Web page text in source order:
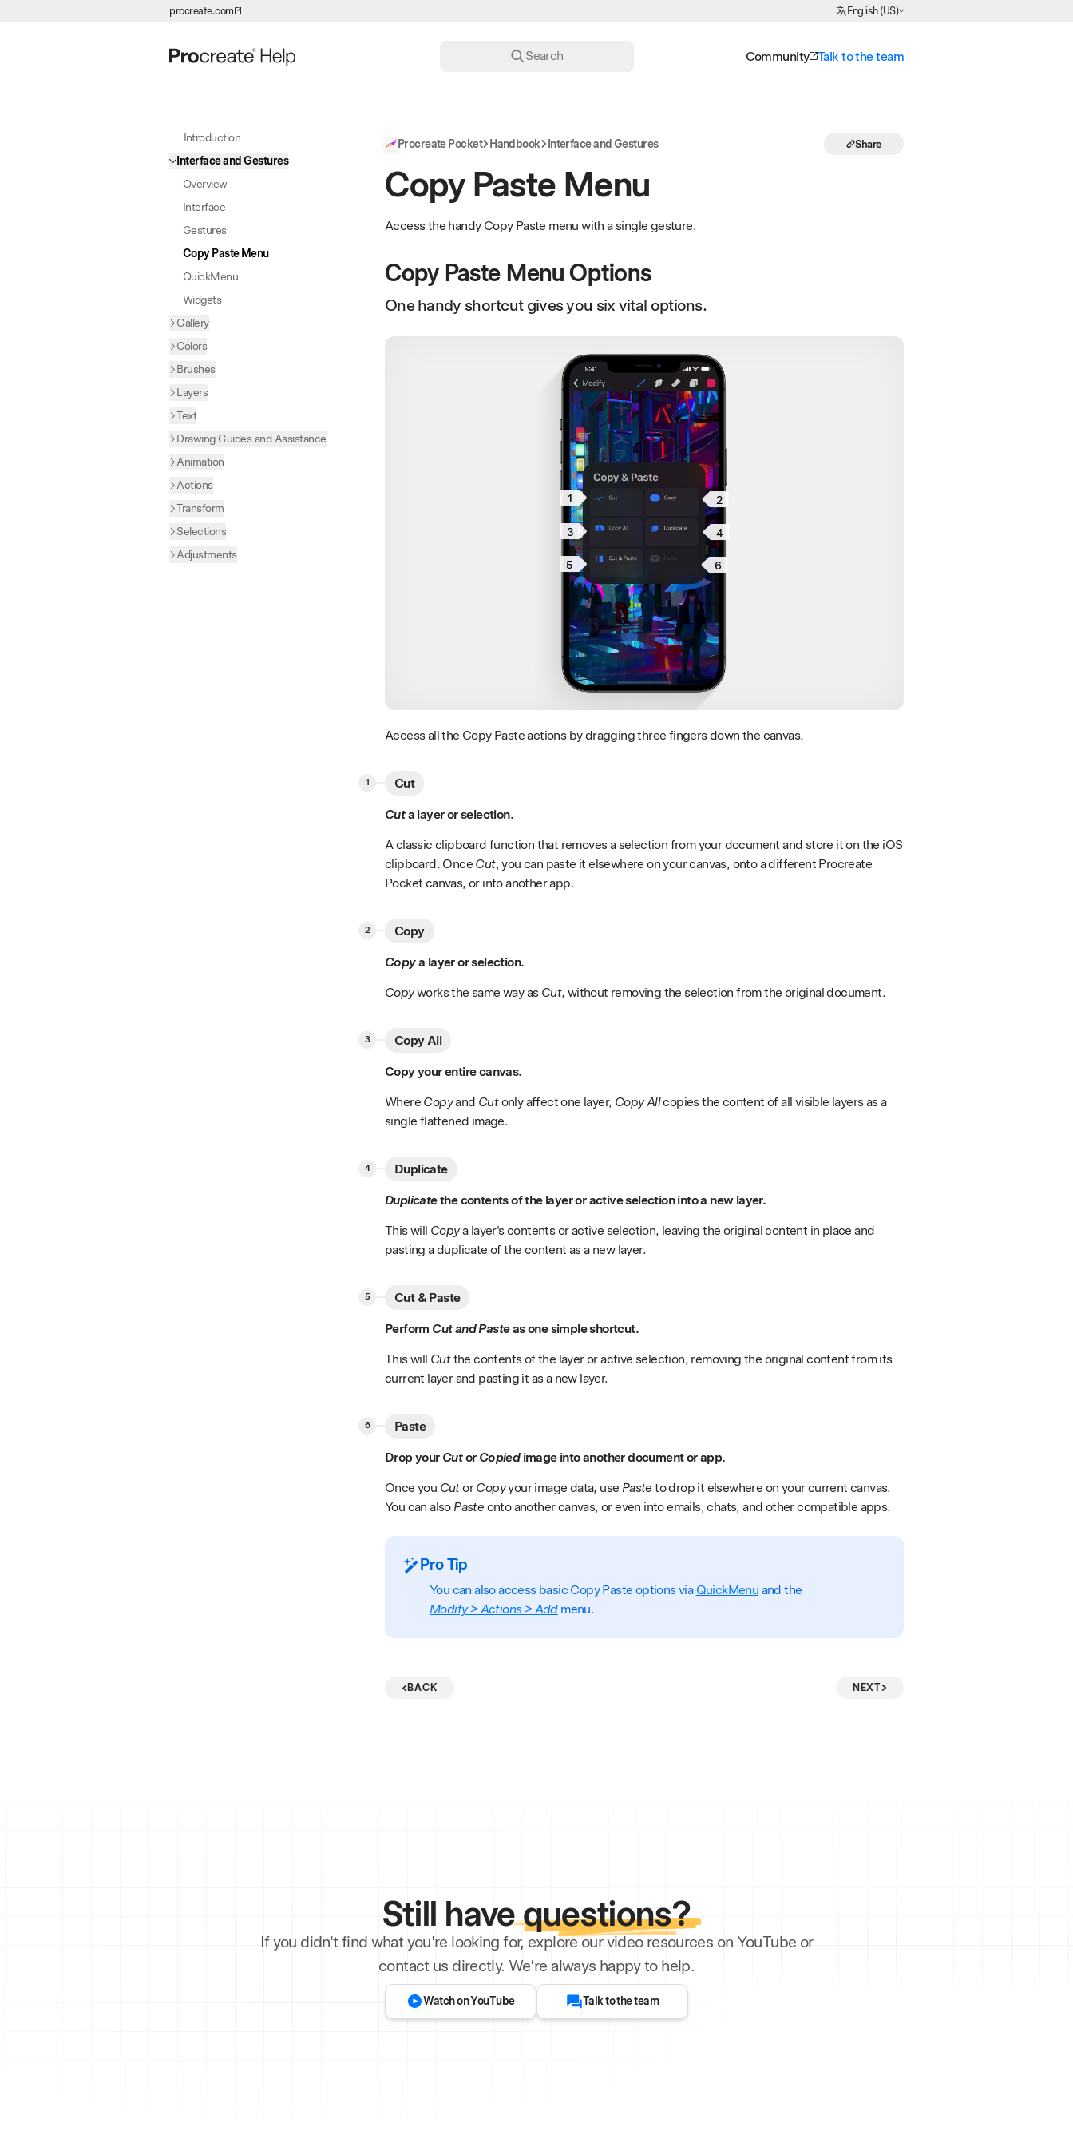
procreate.com English (US)
Choose Language
Search Community Talk to the team
Introduction
Interface and Gestures
Overview
Interface
Gestures
Copy Paste Menu
QuickMenu
Widgets
Gallery
Colors
Brushes
Layers
Text
Drawing Guides and Assistance
Animation
Actions
Transform
Selections
Adjustments
Procreate Pocket Handbook Interface and Gestures Share
Copy Paste Menu
Access the handy Copy Paste menu with a single gesture.
Copy Paste Menu Options
One handy shortcut gives you six vital options.
1 2
3 4
5 6
Access all the Copy Paste actions by dragging three fingers down the canvas.
Cut
Cuta layer or selection.
A classic clipboard function that removes a selection from your document and store it on the iOS
clipboard. Once Cut, you can paste it elsewhere on your canvas, onto a different Procreate
Pocket canvas, or into another app.
Copy
Copya layer or selection.
Copyworks the same way as Cut, without removing the selection from the original document.
Copy All
Copy your entire canvas.
Where Copyand Cutonly affect one layer, Copy Allcopies the content of all visible layers as a
single flattened image.
Duplicate
Duplicatethe contents of the layer or active selection into a new layer.
This will Copya layer's contents or active selection, leaving the original content in place and
pasting a duplicate of the content as a new layer.
Cut & Paste
Perform Cut and Pasteas one simple shortcut.
This will Cutthe contents of the layer or active selection, removing the original content from its
current layer and pasting it as a new layer.
Paste
Drop your Cutor Copiedimage into another document or app.
Once you CutorCopyyour image data, use Paste to drop it elsewhere on your current canvas.
You can also Paste onto another canvas, or even into emails, chats, and other compatible apps.
Pro Tip
You can also access basic Copy Paste options via QuickMenu and the
Modify > Actions > Addmenu.
BACK NEXT
Still havequestions?
If you didn't find what you're looking for, explore our video resources on YouTube or
contact us directly. We’re always happy to help.
Watch on YouTube Talk to the team